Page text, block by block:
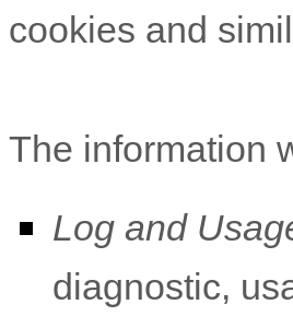
cookies and
The information
Log and
diagnostic,